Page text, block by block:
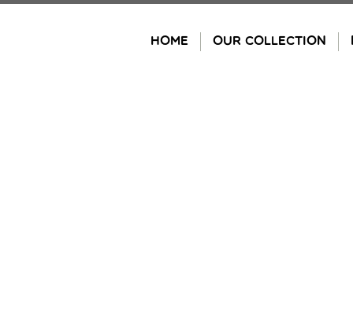
HOME OUR COLLECTION